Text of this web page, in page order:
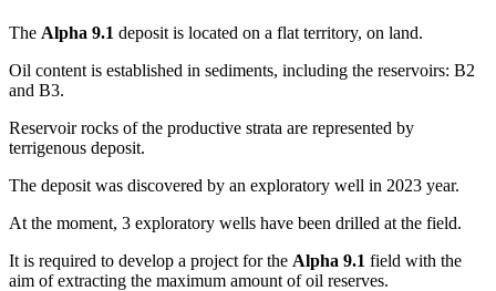
The Alpha 9.1 deposit is located on a flat territory, on land.
Oil content is established in sediments, including the reservoirs: B2
and B3.
Reservoir rocks of the productive strata are represented by
terrigenous deposit.
The deposit was discovered by an exploratory well in 2023 year.
At the moment, 3 exploratory wells have been drilled at the field.
It is required to develop a project for the Alpha 9.1 field with the
aim of extracting the maximum amount of oil reserves.